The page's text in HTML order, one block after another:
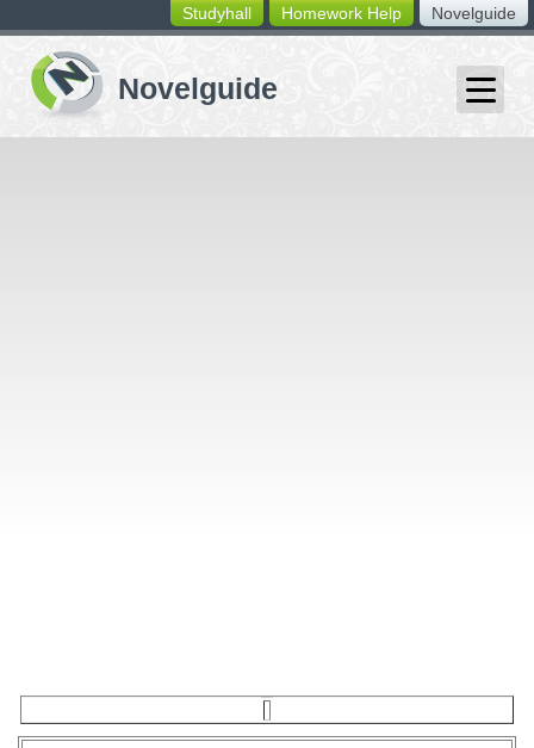
switching
buttons
Novelguide
Homework Help
Studyhall